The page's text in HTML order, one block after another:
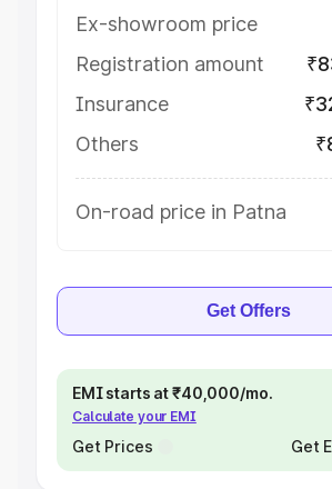
Ex-showroom price
Registration amount
Insurance
Others
On-road price in Patna
Get Offers
EMI starts at ₹40,000/mo.
Calculate your EMI
Get Prices Get